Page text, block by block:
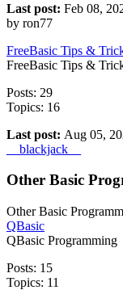
Last post: Feb 08,
by ron77
FreeBasic Tips &
FreeBasic Tips &
Posts: 29
Topics: 16
Last post: Aug 05,
__blackjack__
Other Basic
Other Basic
QBasic
QBasic Programming
Posts: 15
Topics: 11